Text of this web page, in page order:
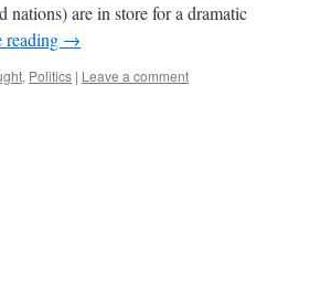
nations) are in store for a dramatic
reading →
, Politics | Leave a comment